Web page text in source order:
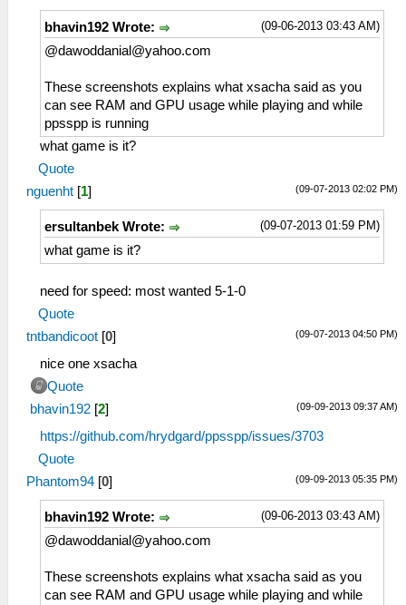
(09-06-2013 03:43 AM)
bhavin192 Wrote:
@dawoddanial@yahoo.com
These screenshots explains what xsacha said as you
can see RAM and GPU usage while playing and while
ppsspp is running
what game is it?
Quote
(09-07-2013 02:02 PM)
nguenht [1]
(09-07-2013 01:59 PM)
ersultanbek Wrote:
what game is it?
need for speed: most wanted 5-1-0
Quote
(09-07-2013 04:50 PM)
tntbandicoot [0]
nice one xsacha
Quote
(09-09-2013 09:37 AM)
bhavin192 [2]
https://github.com/hrydgard/ppsspp/issues/3703
Quote
(09-09-2013 05:35 PM)
Phantom94 [0]
(09-06-2013 03:43 AM)
bhavin192 Wrote:
@dawoddanial@yahoo.com
These screenshots explains what xsacha said as you
can see RAM and GPU usage while playing and while